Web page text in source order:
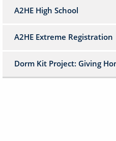
A2HE High School
A2HE Extreme Registration
Dorm Kit Project: Giving